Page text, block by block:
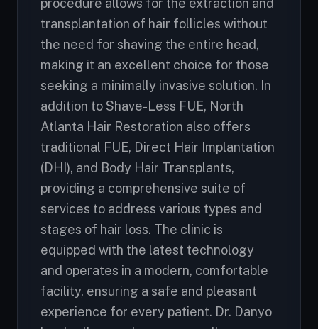
procedure allows for the extraction and
transplantation of hair follicles without
the need for shaving the entire head,
making it an excellent choice for those
seeking a minimally invasive solution. In
addition to Shave-Less FUE, North
Atlanta Hair Restoration also offers
traditional FUE, Direct Hair Implantation
(DHI), and Body Hair Transplants,
providing a comprehensive suite of
services to address various types and
stages of hair loss. The clinic is
equipped with the latest technology
and operates in a modern, comfortable
facility, ensuring a safe and pleasant
experience for every patient. Dr. Danyo